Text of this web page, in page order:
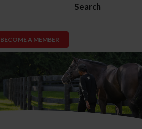
Search
BECOME A MEMBER